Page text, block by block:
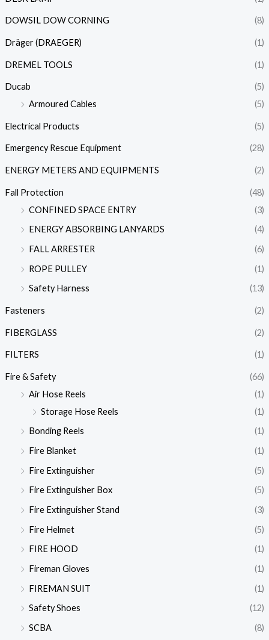
DOWSIL DOW CORNING (8)
Dräger (DRAEGER) (1)
DREMEL TOOLS (1)
Ducab
(5)
Armoured Cables
(5)
Electrical Products (5)
Emergency Rescue Equipment (28)
ENERGY METERS AND EQUIPMENTS (2)
Fall Protection
(48)
CONFINED SPACE ENTRY
(3)
ENERGY ABSORBING LANYARDS
(4)
FALL ARRESTER
(6)
ROPE PULLEY
(1)
Safety Harness
(13)
Fasteners (2)
FIBERGLASS (2)
FILTERS (1)
Fire & Safety
(66)
Air Hose Reels
(1)
Storage Hose Reels
(1)
Bonding Reels
(1)
Fire Blanket
(1)
Fire Extinguisher
(5)
Fire Extinguisher Box
(5)
Fire Extinguisher Stand
(3)
Fire Helmet
(5)
FIRE HOOD
(1)
Fireman Gloves
(1)
FIREMAN SUIT
(1)
Safety Shoes
(12)
SCBA
(8)